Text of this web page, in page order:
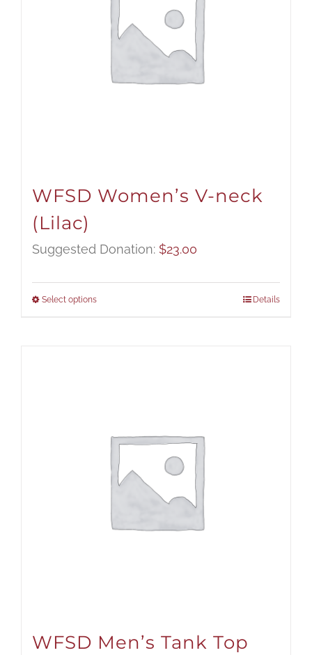
WFSD Women’s V-neck
(Lilac)
Suggested Donation: $23.00
Select options Details
WFSD Men’s Tank Top